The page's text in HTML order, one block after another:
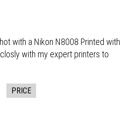
with a Nikon N8008 Printed with
with my expert printers to
PRICE